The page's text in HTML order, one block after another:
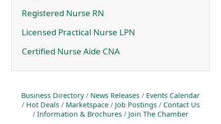
Registered Nurse RN
Licensed Practical Nurse LPN
Certified Nurse Aide CNA
Business Directory News Releases
Events Calendar
Hot Deals
Marketspace Job Postings
Contact Us
Information & Brochures
Join The Chamber